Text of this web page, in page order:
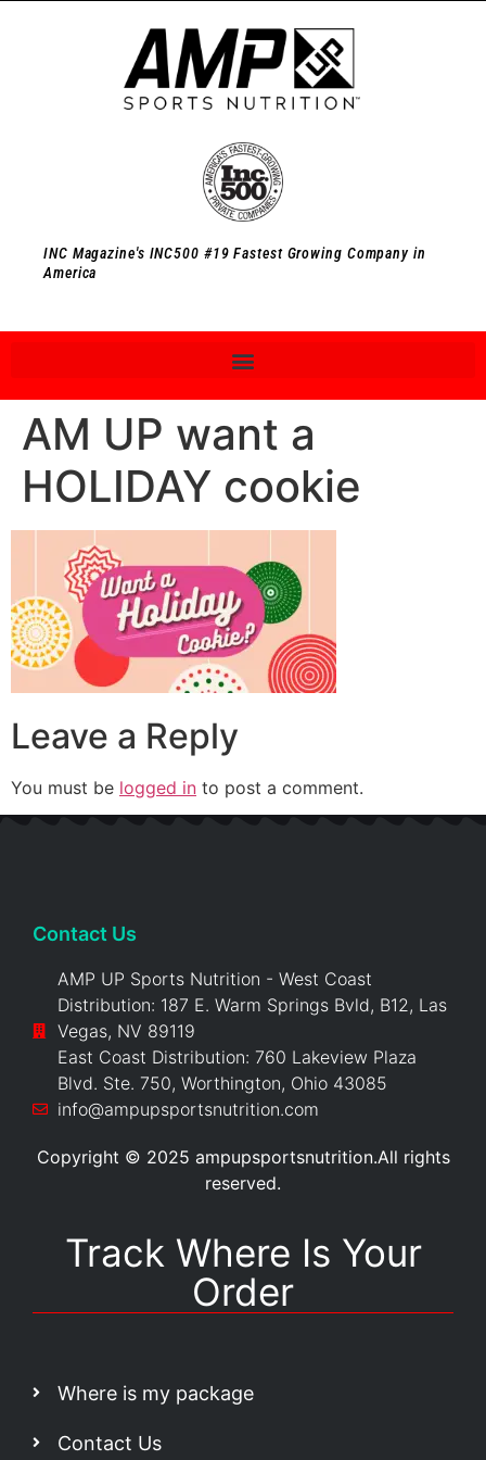
INC Magazine's INC500 #19 Fastest Growing Company in
America
AM UP want a
HOLIDAY cookie
Leave a Reply
You must be logged in to post a comment.
Contact Us
AMP UP Sports Nutrition - West Coast
Distribution: 187 E. Warm Springs Bvld, B12, Las
Vegas, NV 89119
East Coast Distribution: 760 Lakeview Plaza
Blvd. Ste. 750, Worthington, Ohio 43085
info@ampupsportsnutrition.com
Copyright © 2025 ampupsportsnutrition.All rights
reserved.
Track Where Is Your
Order
Where is my package
Contact Us